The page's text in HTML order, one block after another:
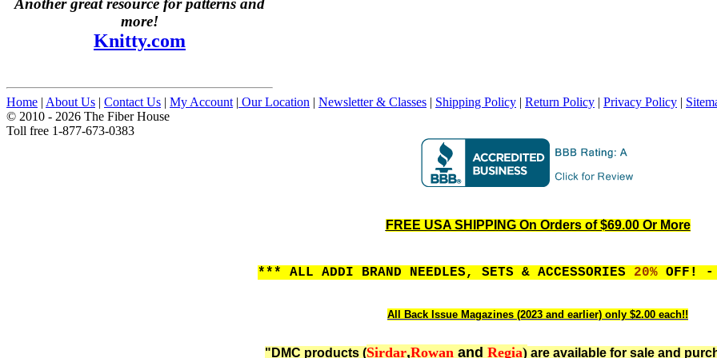
Another great resource for patterns and
more!
Knitty.com
Home | About Us | Contact Us | My Account | Our Location | Newsletter & Classes | Shipping Policy | Return Policy | Privacy Policy |
© 2010 - 2026 The Fiber House
Toll free 1-877-673-0383
FREE USA SHIPPING On Orders of $69.00 Or More
*** ALL ADDI BRAND NEEDLES, SETS & ACCESSORIES 20% OFF!
All Back Issue Magazines (2023 and earlier) only $2.00 each!!
"DMC products (Sirdar,Rowan and Regia) are available for sale and